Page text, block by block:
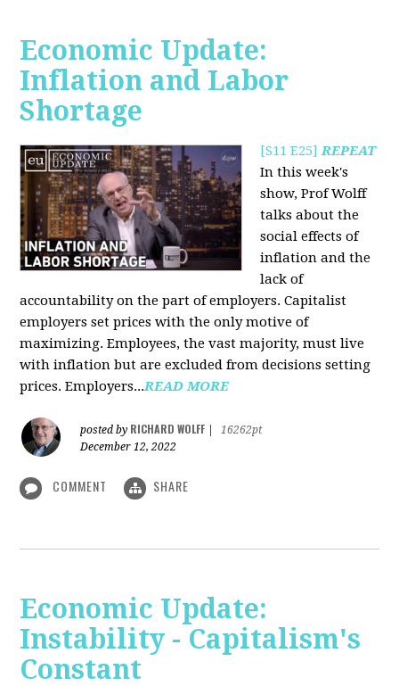
Economic Update:
Inflation and Labor
Shortage
[S11 E25]REPEAT
In this week's
show, Prof Wolff
talks about the
social effects of
inflation and the
lack of
accountability on the part of employers. Capitalist
employers set prices with the only motive of
maximizing. Employees, the vast majority, must live
with inflation but are excluded from decisions setting
prices. Employers...READ MORE
posted by RICHARD WOLFF
16262pt
December 12, 2022
COMMENT SHARE
Economic Update:
Instability - Capitalism's
Constant